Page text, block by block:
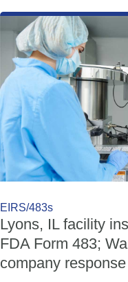
EIRS/483s
Lyons, IL facility
FDA Form 483;
company response